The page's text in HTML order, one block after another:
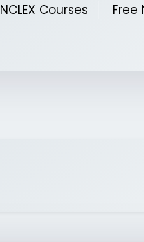
NCLEX Courses Free